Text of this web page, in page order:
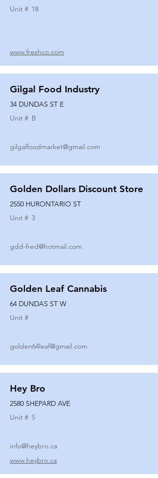
Unit # 18
www.freshco.com
Gilgal Food Industry
34 DUNDAS ST E
Unit # B
gilgalfoodmarket@gmail.com
Golden Dollars Discount Store
2550 HURONTARIO ST
Unit # 3
gdd-fred@hotmail.com
Golden Leaf Cannabis
64 DUNDAS ST W
Unit #
golden64leaf@gmail.com
Hey Bro
2580 SHEPARD AVE
Unit # 5
info@heybro.ca
www.heybro.ca